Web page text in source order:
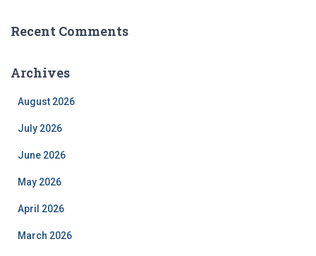
Recent Comments
Archives
August 2026
July 2026
June 2026
May 2026
April 2026
March 2026